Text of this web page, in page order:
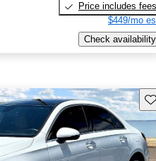
Price includes fees
$449/mo
Check availability